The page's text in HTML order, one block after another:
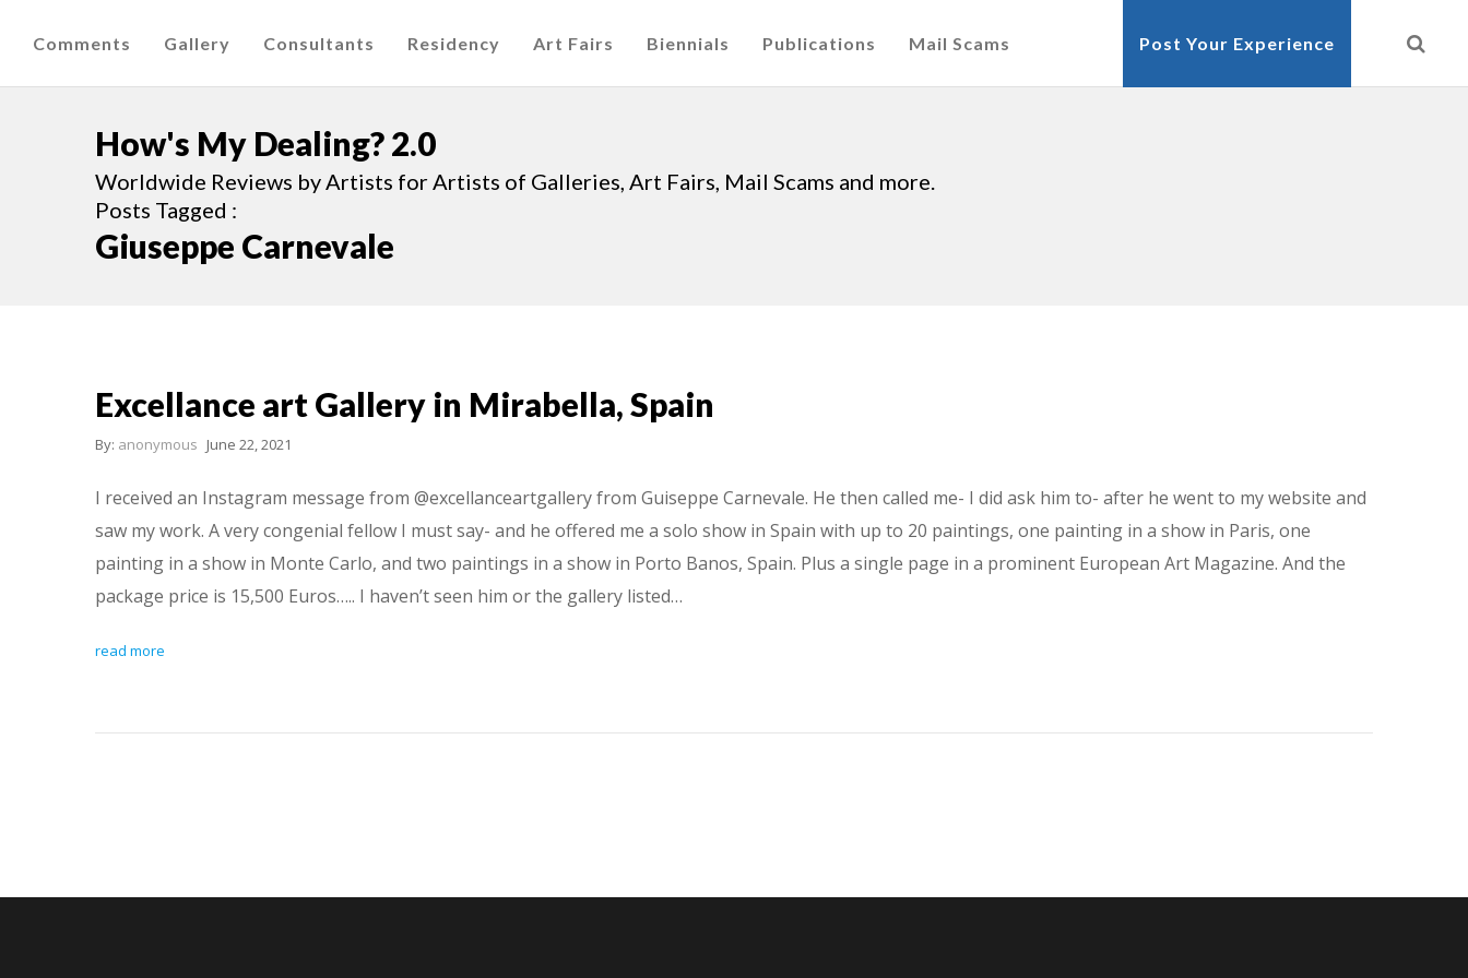
Comments Gallery Consultants Residency Art Fairs Biennials Publications Mail Scams Post Your Experience
How's My Dealing? 2.0
Worldwide Reviews by Artists for Artists of Galleries, Art Fairs, Mail Scams and more.
Posts Tagged :
Giuseppe Carnevale
Excellance art Gallery in Mirabella, Spain
By: anonymous June 22, 2021
I received an Instagram message from @excellanceartgallery from Guiseppe Carnevale. He then called me- I did ask him to- after he went to my website and
saw my work. A very congenial fellow I must say- and he offered me a solo show in Spain with up to 20 paintings, one painting in a show in Paris, one
painting in a show in Monte Carlo, and two paintings in a show in Porto Banos, Spain. Plus a single page in a prominent European Art Magazine. And the
package price is 15,500 Euros….. I haven’t seen him or the gallery listed…
read more